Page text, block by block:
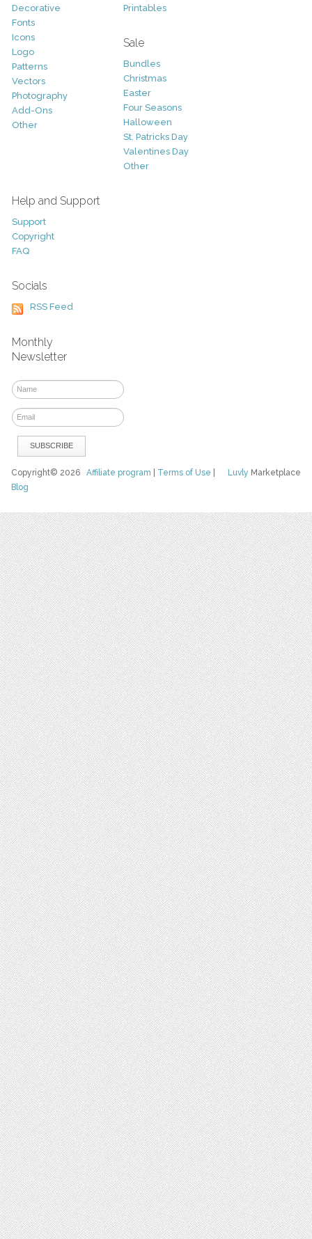
Decorative
Fonts
Icons
Logo
Patterns
Vectors
Photography
Add-Ons
Other
Printables
Sale
Bundles
Christmas
Easter
Four Seasons
Halloween
St. Patricks Day
Valentines Day
Other
Help and Support
Support
Copyright
FAQ
Socials
RSS Feed
Monthly
Newsletter
Luvly Marketplace
Copyright© 2026Affiliate program Terms of Use
Blog